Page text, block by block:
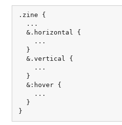
.zine {
  ...
  &.horizontal {
    ...
  }
  &.vertical {
    ...
  }
  &:hover {
    ...
  }